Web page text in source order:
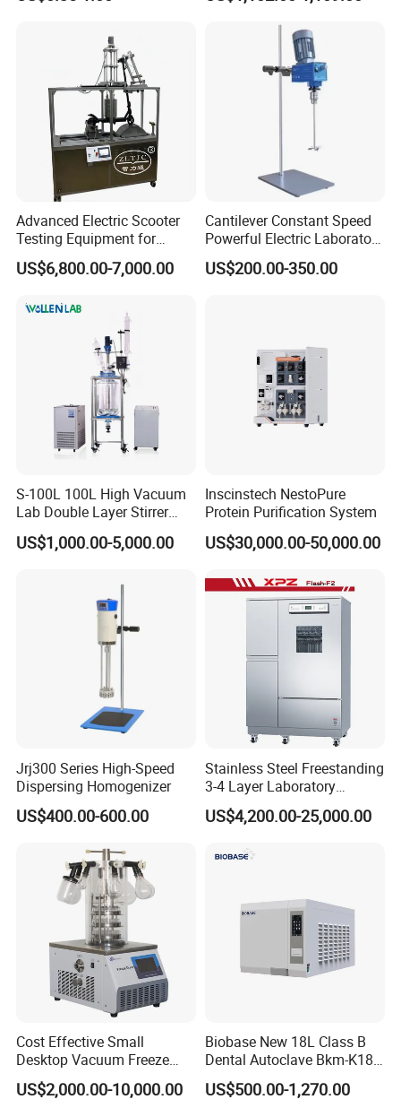
Advanced Electric Scooter
Testing Equipment for
En17128 Standards
US$6,800.00-7,000.00
Cantilever Constant Speed
Powerful Electric Laboratory
Stirrer
US$200.00-350.00
S-100L 100L High Vacuum
Lab Double Layer Stirrer
Heating Glass Reactor
US$1,000.00-5,000.00
Inscinstech NestoPure
Protein Purification System
US$30,000.00-50,000.00
Jrj300 Series High-Speed
Dispersing Homogenizer
US$400.00-600.00
Stainless Steel Freestanding
3-4 Layer Laboratory
Glassware Washer with
Dryer Washing Machine
US$4,200.00-25,000.00
Cost Effective Small
Desktop Vacuum Freeze
Dryer for Lab and Home
US$2,000.00-10,000.00
Biobase New 18L Class B
Dental Autoclave Bkm-K18b
for Lab
US$500.00-1,270.00